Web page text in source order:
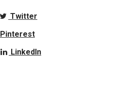
Twitter
Pinterest
LinkedIn